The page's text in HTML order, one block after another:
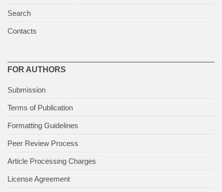
Search
Contacts
FOR AUTHORS
Submission
Terms of Publication
Formatting Guidelines
Peer Review Process
Article Processing Charges
License Agreement